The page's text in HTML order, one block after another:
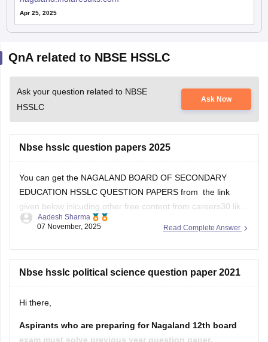
QnA related to NBSE HSSLC
Ask your question related to NBSE
HSSLC
Nbse hsslc question papers 2025
You can get the NAGALAND BOARD OF SECONDARY
EDUCATION HSSLC QUESTION PAPERS from the link
the various e-books and sample papers for all the subjects
for 2025-2026 sessionSchool E-books and Sample Papers -
Free Download
Read Complete Answer
Aadesh Sharma
Nbse hsslc political science question paper 2021
Hi there,
Aspirants who are preparing for Nagaland 12th board
exam must solve previous year question paper.
Solving previous year question paper helps students in
understanding pattern of exam. It helps students in
Read Complete Answer